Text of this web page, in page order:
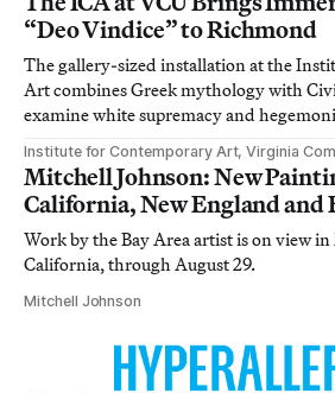
“Deo Vindice” to Richmond
The gallery-sized installation at the
Art combines Greek mythology with
examine white supremacy and
Institute for Contemporary Art, Virginia
Mitchell Johnson: New
California, New England and
Work by the Bay Area artist is on view
California, through August 29.
Mitchell Johnson